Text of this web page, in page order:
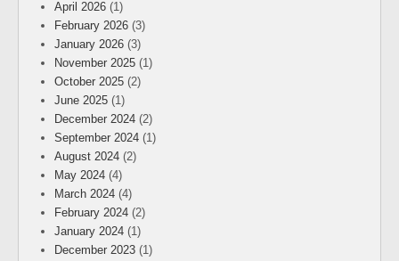
April 2026 (1)
February 2026 (3)
January 2026 (3)
November 2025 (1)
October 2025 (2)
June 2025 (1)
December 2024 (2)
September 2024 (1)
August 2024 (2)
May 2024 (4)
March 2024 (4)
February 2024 (2)
January 2024 (1)
December 2023 (1)